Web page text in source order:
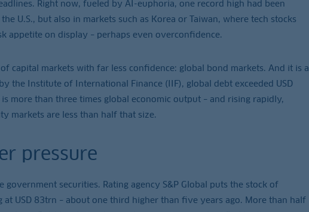
Right now, fueled by AI-euphoria, one record high had been
U.S., but also in markets such as Korea or Taiwan, where tech stocks
appetite on display – perhaps even overconfidence.
capital markets with far less confidence: global bond markets. And it is a
the Institute of International Finance (IIF), global debt exceeded USD
more than three times global economic output – and rising rapidly,
markets are less than half that size.
pressure
securities. Rating agency S&P Global puts the stock of
USD 83trn – about one third higher than five years ago. More than half